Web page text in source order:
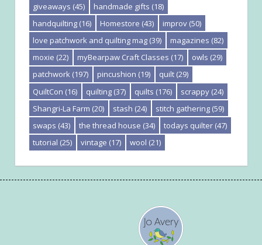
giveaways (45) handmade gifts (18)
handquilting (16) Homestore (43) improv (50)
love patchwork and quilting mag (39) magazines (82)
moxie (22) myBearpaw Craft Classes (17) owls (29)
patchwork (197) pincushion (19) quilt (29)
QuiltCon (16) quilting (37) quilts (176) scrappy (24)
Shangri-La Farm (20) stash (24) stitch gathering (59)
swaps (43) the thread house (34) todays quilter (47)
tutorial (25) vintage (17) wool (21)